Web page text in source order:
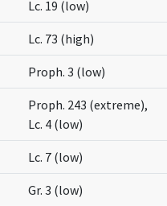
Lc. 19 (low)
Lc. 73 (high)
Proph. 3 (low)
Proph. 243 (extreme),
Lc. 4 (low)
Lc. 7 (low)
Gr. 3 (low)